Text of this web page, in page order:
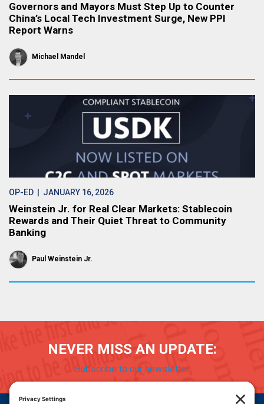
Governors and Mayors Must Step Up to Counter
China’s Local Tech Investment Surge, New PPI
Report Warns
Michael Mandel
OP-ED | JANUARY 16, 2026
Weinstein Jr. for Real Clear Markets: Stablecoin
Rewards and Their Quiet Threat to Community
Banking
Paul Weinstein Jr.
NEVER MISS AN UPDATE:
Subscribe to our newsletter